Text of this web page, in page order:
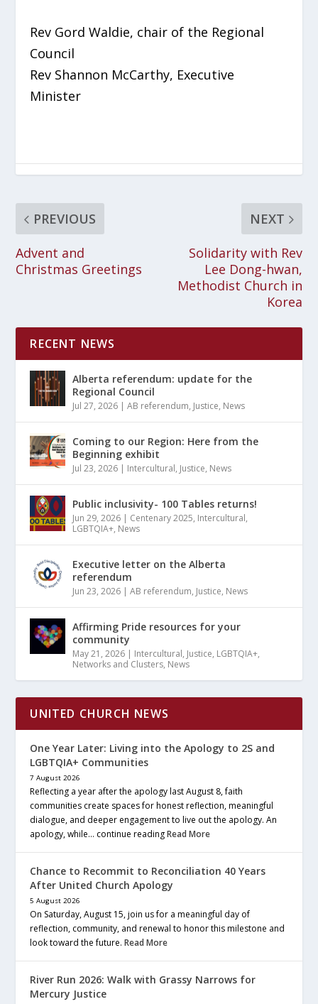
Rev Gord Waldie, chair of the Regional
Council
Rev Shannon McCarthy, Executive
Minister
PREVIOUS
Advent and
Christmas Greetings
NEXT
Solidarity with Rev
Lee Dong-hwan,
Methodist Church in
Korea
RECENT NEWS
Alberta referendum: update for the
Regional Council
Jul 27, 2026 |AB referendum, Justice, News
Coming to our Region: Here from the
Beginning exhibit
Jul 23, 2026 | Intercultural, Justice, News
Public inclusivity- 100 Tables returns!
Jun 29, 2026 | Centenary 2025, Intercultural,
LGBTQIA+, News
Executive letter on the Alberta
referendum
Jun 23, 2026 |AB referendum, Justice, News
Affirming Pride resources for your
community
May 21, 2026 | Intercultural, Justice, LGBTQIA+,
Networks and Clusters, News
UNITED CHURCH NEWS
One Year Later: Living into the Apology to 2S and
LGBTQIA+ Communities
7 August 2026
Reflecting a year after the apology last August 8, faith
communities create spaces for honest reflection, meaningful
dialogue, and deeper engagement to live out the apology. An
apology, while… continue readingRead More
Chance to Recommit to Reconciliation 40 Years
After United Church Apology
5 August 2026
On Saturday, August 15, join us for a meaningful day of
reflection, community, and renewal to honor this milestone and
look toward the future.Read More
River Run 2026: Walk with Grassy Narrows for
Mercury Justice